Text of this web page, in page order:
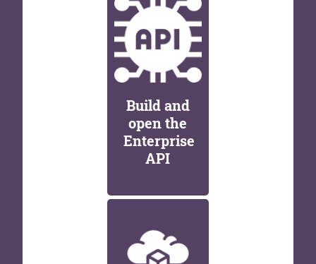
Build and
open the
Enterprise
API